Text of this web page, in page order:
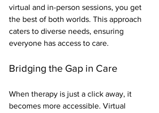
virtual and in-person sessions, you get
the best of both worlds. This approach
caters to diverse needs, ensuring
everyone has access to care.
Bridging the Gap in Care
When therapy is just a click away, it
becomes more accessible. Virtual